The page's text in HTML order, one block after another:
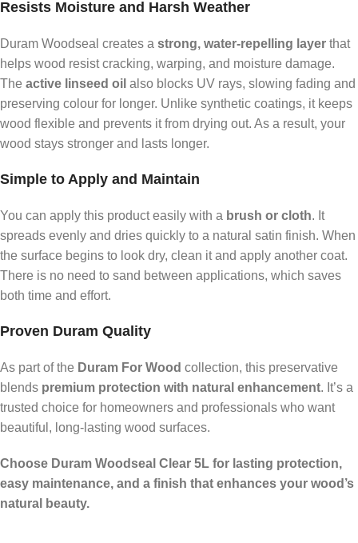
Resists Moisture and Harsh Weather
Duram Woodseal creates a strong, water-repelling layer that
helps wood resist cracking, warping, and moisture damage.
The active linseed oil also blocks UV rays, slowing fading and
preserving colour for longer. Unlike synthetic coatings, it keeps
wood flexible and prevents it from drying out. As a result, your
wood stays stronger and lasts longer.
Simple to Apply and Maintain
You can apply this product easily with a brush or cloth. It
spreads evenly and dries quickly to a natural satin finish. When
the surface begins to look dry, clean it and apply another coat.
There is no need to sand between applications, which saves
both time and effort.
Proven Duram Quality
As part of the Duram For Wood collection, this preservative
blends premium protection with natural enhancement. It’s a
trusted choice for homeowners and professionals who want
beautiful, long-lasting wood surfaces.
Choose Duram Woodseal Clear 5L for lasting protection,
easy maintenance, and a finish that enhances your wood’s
natural beauty.